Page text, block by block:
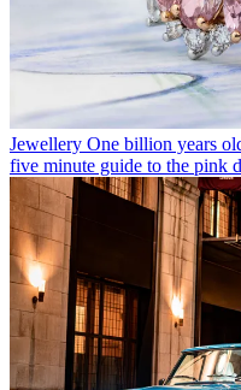
Jewellery One billion years
five minute guide to the pink